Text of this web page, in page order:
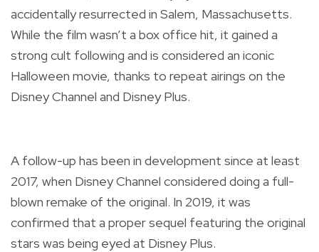
accidentally resurrected in Salem, Massachusetts.
While the film wasn’t a box office hit, it gained a
strong cult following and is considered an iconic
Halloween movie, thanks to repeat airings on the
Disney Channel and Disney Plus.
A follow-up has been in development since at least
2017, when Disney Channel considered doing a full-
blown remake of the original. In 2019, it was
confirmed that a proper sequel featuring the original
stars was being eyed at Disney Plus.